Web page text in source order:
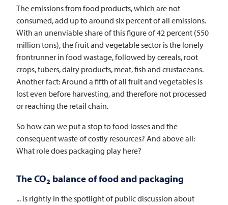
The emissions from food products, which are not
consumed, add up to around six percent of all emissions.
With an unenviable share of this figure of 42 percent (550
million tons), the fruit and vegetable sector is the lonely
frontrunner in food wastage, followed by cereals, root
crops, tubers, dairy products, meat, fish and crustaceans.
Another fact: Around a fifth of all fruit and vegetables is
lost even before harvesting, and therefore not processed
or reaching the retail chain.
So how can we put a stop to food losses and the
consequent waste of costly resources? And above all:
What role does packaging play here?
The CO2 balance of food and packaging
... is rightly in the spotlight of public discussion about